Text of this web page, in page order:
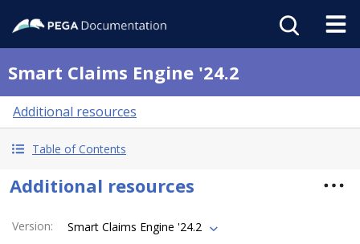
Smart Claims Engine '24.2
Additional resources
Table of Contents
Additional resources
Version: Smart Claims Engine '24.2